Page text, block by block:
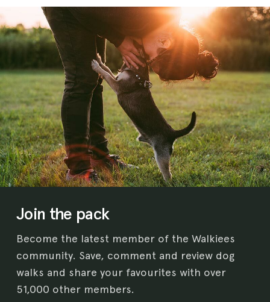
Join the pack
Become the latest member of the Walkiees
community. Save, comment and review dog
walks and share your favourites with over
51,000 other members.